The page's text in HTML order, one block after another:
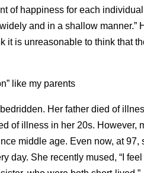
of happiness for each individual
and in a shallow manner.”
it is unreasonable to think that
like my parents
Her father died of
of illness in her 20s. However,
middle age. Even now, at 97,
day. She recently mused, “I feel